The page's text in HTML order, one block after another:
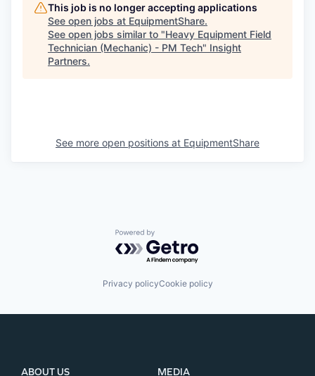
This job is no longer accepting applications
See open jobs at EquipmentShare.
See open jobs similar to "Heavy Equipment Field
Technician (Mechanic) - PM Tech" Insight
Partners.
See more open positions at EquipmentShare
Powered by Getro.com
Privacy policyCookie policy
ABOUT US
MEDIA